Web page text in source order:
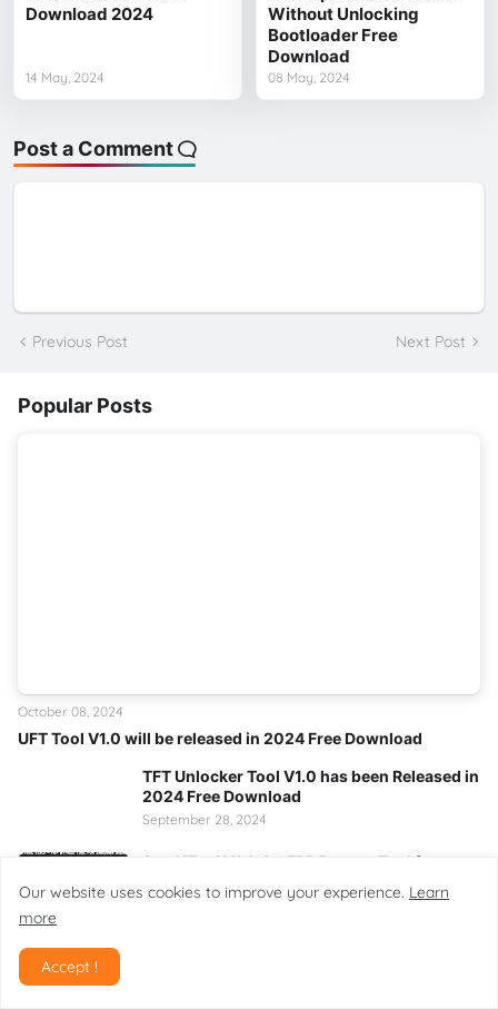
Download 2024
14 May, 2024
Without Unlocking
Bootloader Free
Download
08 May, 2024
Post a Comment
Previous Post Next Post
Popular Posts
UFT Tool V1.0 will be released in 2024 Free Download
October 08, 2024
TFT Unlocker Tool V1.0 has been Released in
2024 Free Download
September 28, 2024
SamXTool V1.0.0 – FRP Bypass Tool for
Samsung Android 16
February 08, 2026
Our website uses cookies to improve your experience. Learn
more
Accept !